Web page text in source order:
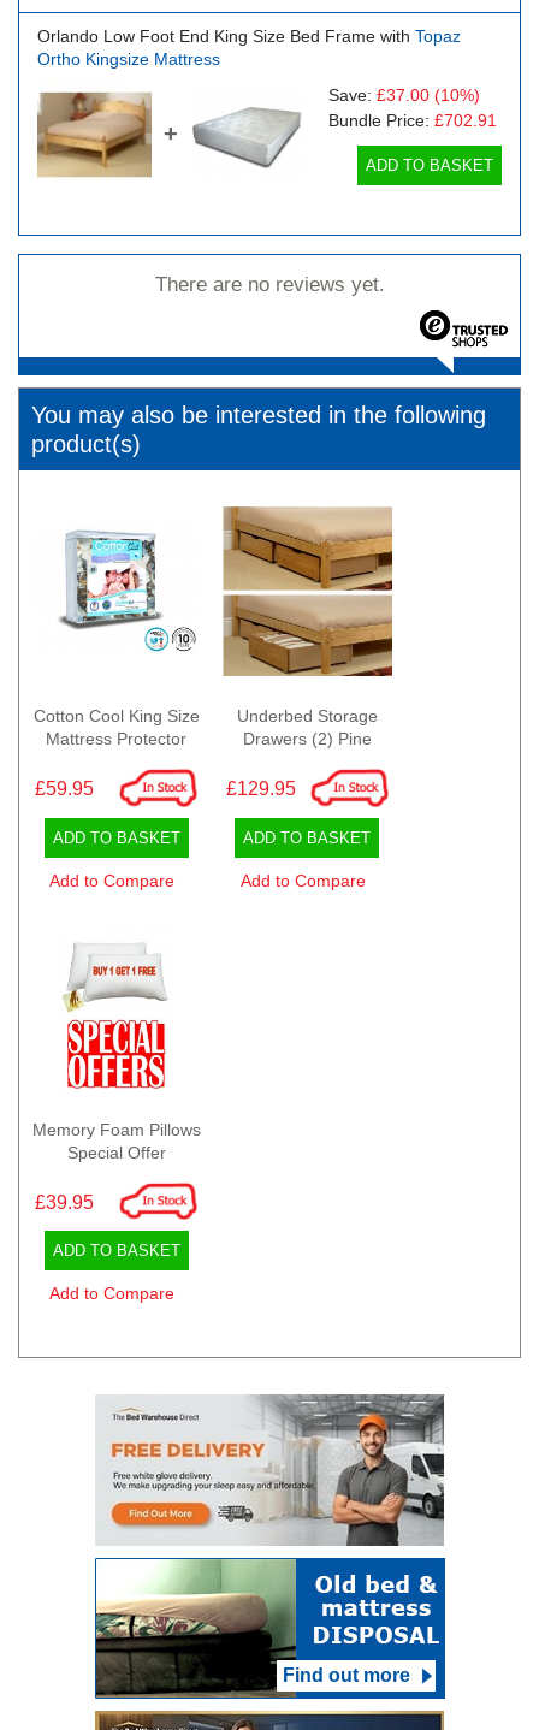
Orlando Low Foot End King Size Bed Frame with Topaz
Ortho Kingsize Mattress
+
Save: £37.00 (10%)
Bundle Price: £702.91
ADD TO BASKET
There are no reviews yet.
You may also be interested in the following
product(s)
Cotton Cool King Size
Mattress Protector
£59.95
ADD TO BASKET
Add to Compare
Underbed Storage
Drawers (2) Pine
£129.95
ADD TO BASKET
Add to Compare
Memory Foam Pillows
Special Offer
£39.95
ADD TO BASKET
Add to Compare
Find out more